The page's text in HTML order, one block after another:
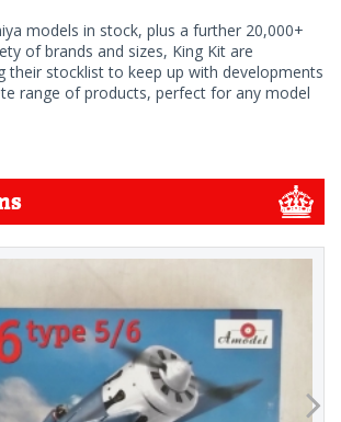
models in stock, plus a further 20,000+
of brands and sizes, King Kit are
their stocklist to keep up with developments
range of products, perfect for any model